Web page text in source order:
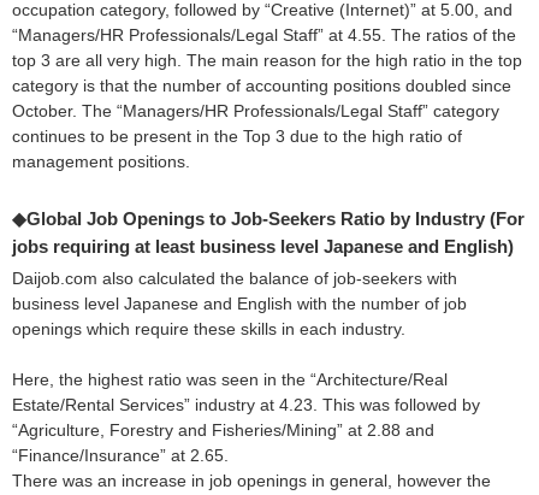
occupation category, followed by “Creative (Internet)” at 5.00, and
“Managers/HR Professionals/Legal Staff” at 4.55. The ratios of the
top 3 are all very high. The main reason for the high ratio in the top
category is that the number of accounting positions doubled since
October. The “Managers/HR Professionals/Legal Staff” category
continues to be present in the Top 3 due to the high ratio of
management positions.
◆Global Job Openings to Job-Seekers Ratio by Industry (For
jobs requiring at least business level Japanese and English)
Daijob.com also calculated the balance of job-seekers with
business level Japanese and English with the number of job
openings which require these skills in each industry.
Here, the highest ratio was seen in the “Architecture/Real
Estate/Rental Services” industry at 4.23. This was followed by
“Agriculture, Forestry and Fisheries/Mining” at 2.88 and
“Finance/Insurance” at 2.65.
There was an increase in job openings in general, however the